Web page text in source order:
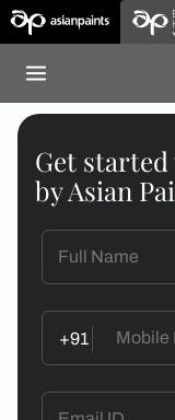
Get
by Asian
+91